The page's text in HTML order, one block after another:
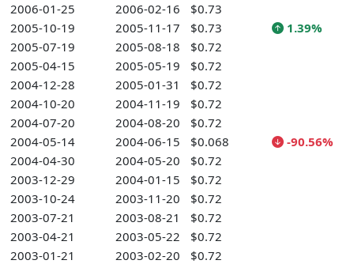
2006-01-25
2006-02-16
$0.73
2005-10-19
2005-11-17 $0.73
1.39%
2005-07-19
2005-08-18
$0.72
2005-04-15
2005-05-19
$0.72
2004-12-28
2005-01-31
$0.72
2004-10-20
2004-11-19
$0.72
2004-07-20
2004-08-20
$0.72
2004-05-14
2004-06-15 $0.068
-90.56%
2004-04-30
2004-05-20
$0.72
2003-12-29
2004-01-15
$0.72
2003-10-24
2003-11-20
$0.72
2003-07-21
2003-08-21
$0.72
2003-04-21
2003-05-22
$0.72
2003-01-21
2003-02-20
$0.72